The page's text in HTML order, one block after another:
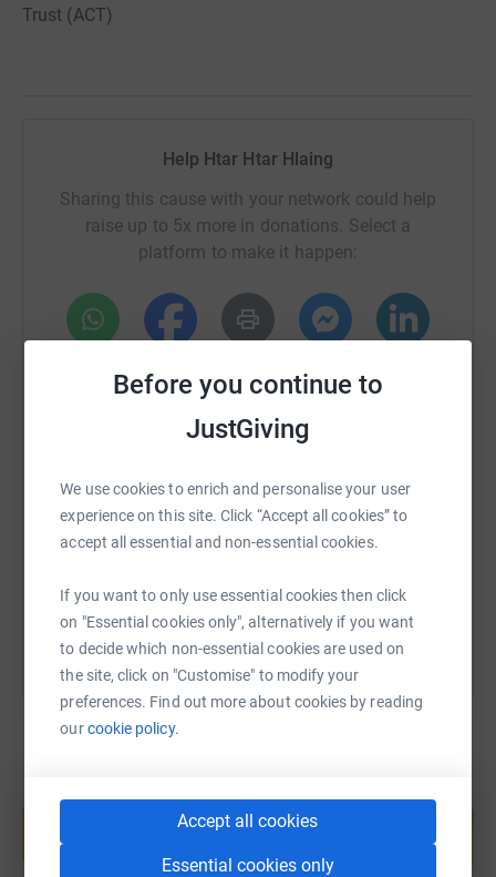
Before you continue to
JustGiving
We use cookies to enrich and personalise your user
experience on this site. Click “Accept all cookies” to
accept all essential and non-essential cookies.
If you want to only use essential cookies then click
on "Essential cookies only", alternatively if you want
to decide which non-essential cookies are used on
the site, click on "Customise" to modify your
preferences. Find out more about cookies by reading
ourcookie policy.
Accept all cookies
Essential cookies only
Trust (ACT)
Help Htar Htar Hlaing
Sharing this cause with your network could help
raise up to 5x more in donations. Select a
platform to make it happen:
Facebook Messenger
https://www.justgiving.com/fundraising/htar-htar-
Copy link
help support a cause
Start fundraising